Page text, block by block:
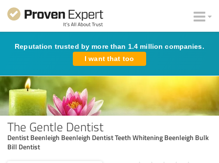
Reputation trusted by more than 1.4 million companies.
I want that too
The Gentle Dentist
Dentist Beenleigh Beenleigh Dentist Teeth Whitening Beenleigh Bulk
Bill Dentist